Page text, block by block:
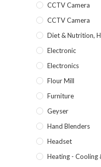
CCTV Camera
CCTV Camera
Diet & Nutrition,
Electronic
Electronics
Flour Mill
Furniture
Geyser
Hand Blenders
Headset
Heating - Cooling